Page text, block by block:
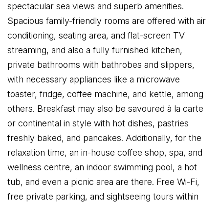
spectacular sea views and superb amenities.
Spacious family-friendly rooms are offered with air
conditioning, seating area, and flat-screen TV
streaming, and also a fully furnished kitchen,
private bathrooms with bathrobes and slippers,
with necessary appliances like a microwave
toaster, fridge, coffee machine, and kettle, among
others. Breakfast may also be savoured à la carte
or continental in style with hot dishes, pastries
freshly baked, and pancakes. Additionally, for the
relaxation time, an in-house coffee shop, spa, and
wellness centre, an indoor swimming pool, a hot
tub, and even a picnic area are there. Free Wi-Fi,
free private parking, and sightseeing tours within